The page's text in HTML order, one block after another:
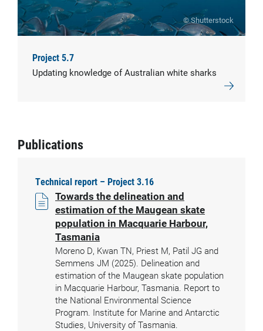
© Shutterstock
Project 5.7
Updating knowledge of Australian white sharks
Publications
Technical report – Project 3.16
Towards the delineation and
estimation of the Maugean skate
population in Macquarie Harbour,
Tasmania
Moreno D, Kwan TN, Priest M, Patil JG and
Semmens JM (2025). Delineation and
estimation of the Maugean skate population
in Macquarie Harbour, Tasmania. Report to
the National Environmental Science
Program. Institute for Marine and Antarctic
Studies, University of Tasmania.